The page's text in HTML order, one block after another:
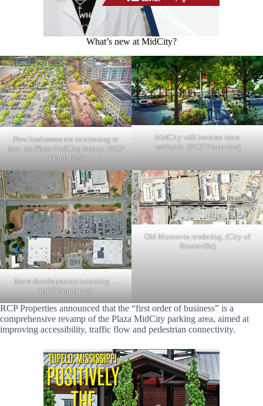
What’s new at MidCity?
New businesses are continuing to
join the Plaza MidCity lineup. (RCP
Properties)
MidCity will become more
walkable. (RCP Properties)
More developments incoming…
(RCP Properties)
Old Monrovia rendering. (City of
Huntsville)
RCP Properties announced that the “first order of business” is a
comprehensive revamp of the Plaza MidCity parking area, aimed at
improving accessibility, traffic flow and pedestrian connectivity.